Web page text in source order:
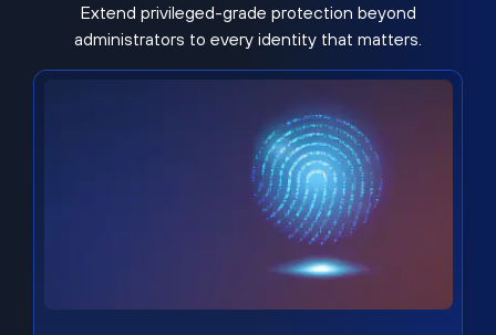
Extend privileged-grade protection beyond
administrators to every identity that matters.